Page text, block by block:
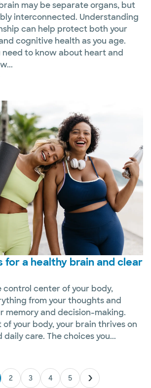
may be separate organs, but
interconnected. Understanding
can help protect both your
cognitive health as you age.
need to know about heart and
for a healthy brain and clear
control center of your body,
from your thoughts and
memory and decision-making.
of your body, your brain thrives on
care. The choices you...
2 3 4
5